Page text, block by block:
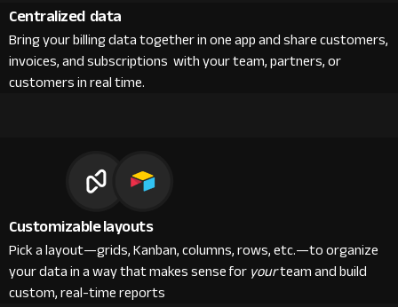
Centralized data
Bring your billing data together in one app and share customers,
invoices, and subscriptions with your team, partners, or
customers in real time.
Customizable layouts
Pick a layout—grids, Kanban, columns, rows, etc.—to organize
your data in a way that makes sense foryourteam and build
custom, real-time reports